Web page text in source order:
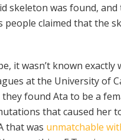
skeleton was found, and
people claimed that the
it wasn’t known exactly
at the University of
found Ata to be a
that caused her
that was unmatchable